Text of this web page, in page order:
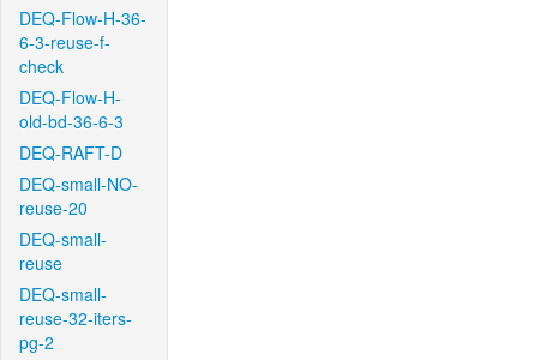
DEQ-Flow-H-36-
6-3-reuse-f-
check
DEQ-Flow-H-
old-bd-36-6-3
DEQ-RAFT-D
DEQ-small-NO-
reuse-20
DEQ-small-
reuse
DEQ-small-
reuse-32-iters-
pg-2